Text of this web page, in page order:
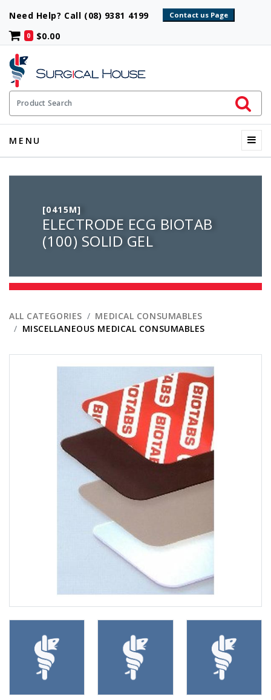
Need Help? Call (08) 9381 4199
0 $0.00
Product Search
Initiate
MENU
[0415M]
ELECTRODE ECG BIOTAB
(100) SOLID GEL
ALL CATEGORIES
MEDICAL CONSUMABLES
MISCELLANEOUS MEDICAL CONSUMABLES